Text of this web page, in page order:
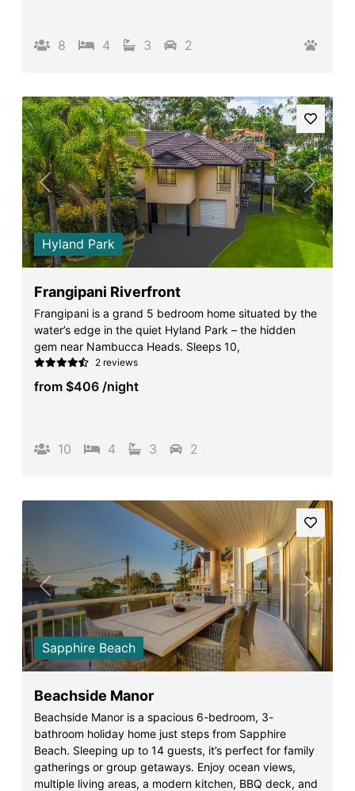
8 4 3 2
Previous Next
Hyland Park
Frangipani Riverfront
Frangipani is a grand 5 bedroom home situated by the
water’s edge in the quiet Hyland Park – the hidden
gem near Nambucca Heads. Sleeps 10,
2 reviews
from $406 /night
10 4 3 2
Previous Next
Sapphire Beach
Beachside Manor
Beachside Manor is a spacious 6-bedroom, 3-
bathroom holiday home just steps from Sapphire
Beach. Sleeping up to 14 guests, it’s perfect for family
gatherings or group getaways. Enjoy ocean views,
multiple living areas, a modern kitchen, BBQ deck, and